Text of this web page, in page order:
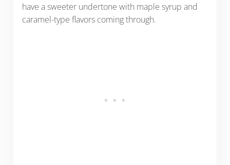
have a sweeter undertone with maple syrup and
caramel-type flavors coming through.